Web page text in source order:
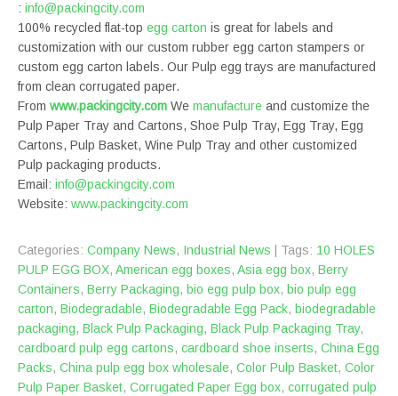
: info@packingcity.com
100% recycled flat-top egg carton is great for labels and
customization with our custom rubber egg carton stampers or
custom egg carton labels. Our Pulp egg trays are manufactured
from clean corrugated paper.
From www.packingcity.com We manufacture and customize the
Pulp Paper Tray and Cartons, Shoe Pulp Tray, Egg Tray, Egg
Cartons, Pulp Basket, Wine Pulp Tray and other customized
Pulp packaging products.
Email: info@packingcity.com
Website: www.packingcity.com
Categories: Company News, Industrial News | Tags: 10 HOLES
PULP EGG BOX, American egg boxes, Asia egg box, Berry
Containers, Berry Packaging, bio egg pulp box, bio pulp egg
carton, Biodegradable, Biodegradable Egg Pack, biodegradable
packaging, Black Pulp Packaging, Black Pulp Packaging Tray,
cardboard pulp egg cartons, cardboard shoe inserts, China Egg
Packs, China pulp egg box wholesale, Color Pulp Basket, Color
Pulp Paper Basket, Corrugated Paper Egg box, corrugated pulp